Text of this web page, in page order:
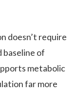
doesn’t require
baseline of
metabolic
far more